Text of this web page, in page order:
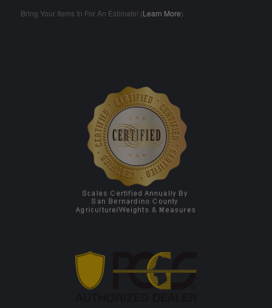
Bring Your Items In For An Estimate! (Learn More)